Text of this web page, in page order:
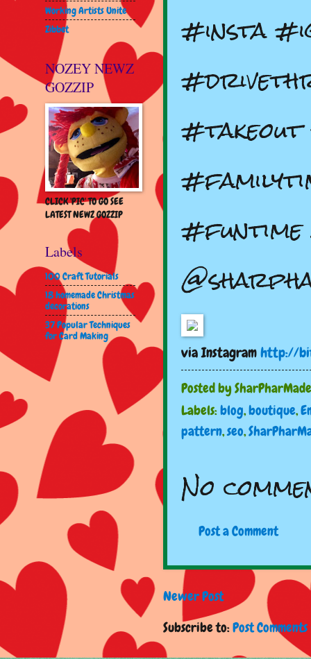
#insta
#takeout
#funtime
via Instagramhttp://
Posted bySharPharMade
Labels:blog,boutique,
pattern,seo,
No
Post a Comment
Newer Post
Subscribe to:Post
Working Artists Unite
Zibbet
NOZEY NEWZ
GOZZIP
CLICK 'PIC' TO GO SEE
LATEST NEWZ GOZZIP
Labels
100 Craft Tutorials
18 homemade Christmas
decorations
37 Popular Techniques
for Card Making